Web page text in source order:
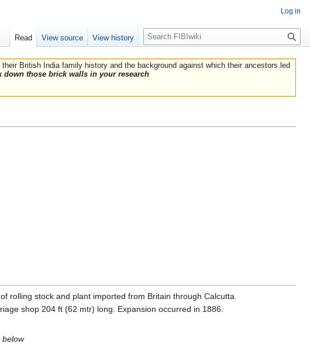
British India family history and the background against which their ancestors led
down those brick walls in your research
rolling stock and plant imported from Britain through Calcutta.
shop 204 ft (62 mtr) long. Expansion occurred in 1886.
below
Log in
Read View source View history
Search